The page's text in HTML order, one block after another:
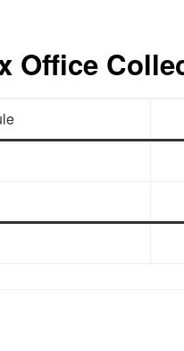
Office